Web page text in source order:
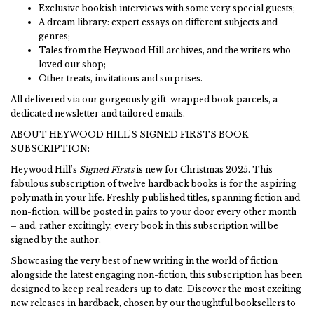
Exclusive bookish interviews with some very special guests;
A dream library: expert essays on different subjects and
genres;
Tales from the Heywood Hill archives, and the writers who
loved our shop;
Other treats, invitations and surprises.
All delivered via our gorgeously gift-wrapped book parcels, a
dedicated newsletter and tailored emails.
ABOUT HEYWOOD HILL'S SIGNED FIRSTS BOOK
SUBSCRIPTION:
Heywood Hill’s Signed Firstsis new for Christmas 2025. This
fabulous subscription of twelve hardback books is for the aspiring
polymath in your life. Freshly published titles, spanning fiction and
non-fiction, will be posted in pairs to your door every other month
– and, rather excitingly, every book in this subscription will be
signed by the author.
Showcasing the very best of new writing in the world of fiction
alongside the latest engaging non-fiction, this subscription has been
designed to keep real readers up to date. Discover the most exciting
new releases in hardback, chosen by our thoughtful booksellers to